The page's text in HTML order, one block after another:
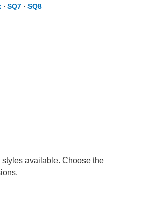
⋅ SQ7 ⋅ SQ8
available. Choose the